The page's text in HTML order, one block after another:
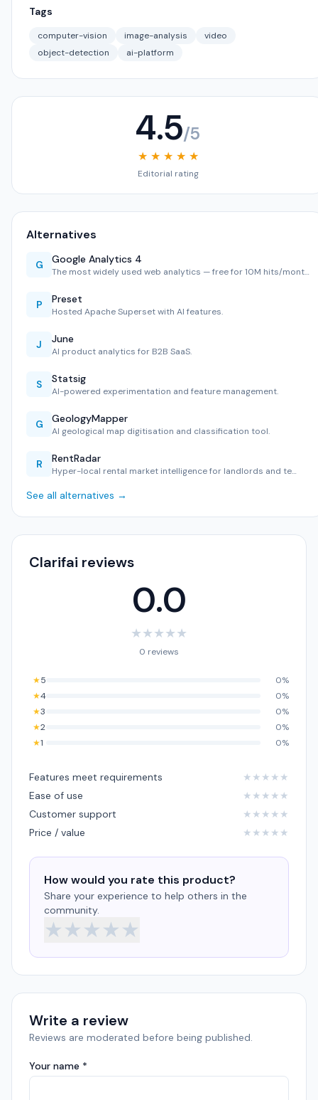
Tags
computer-vision image-analysis
video
object-detection
ai-platform
4.5/5
★ ★ ★ ★ ★
Editorial rating
Alternatives
G Google Analytics 4
The most widely used web analytics — free for 10M hits/mont…
P Preset
Hosted Apache Superset with AI features.
J June
AI product analytics for B2B SaaS.
S Statsig
AI-powered experimentation and feature management.
G GeologyMapper
AI geological map digitisation and classification tool.
R RentRadar
Hyper-local rental market intelligence for landlords and te…
See all alternatives →
Clarifai reviews
0.0
★★★★★
0 reviews
★5
0%
★4
0%
★3
0%
★2
0%
★1 0%
Features meet requirements ★ ★ ★ ★ ★
Ease of use
★ ★ ★ ★ ★
Customer support
★ ★ ★ ★ ★
Price / value
★ ★ ★ ★ ★
How would you rate this product?
Share your experience to help others in the
community.
★★★★★
Write a review
Reviews are moderated before being published.
Your name *